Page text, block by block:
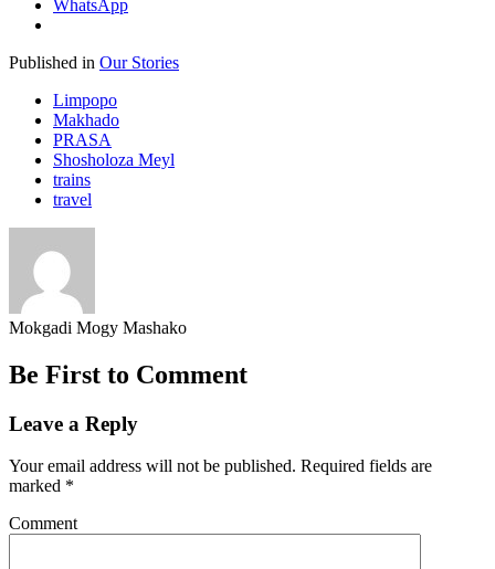
WhatsApp
Published in Our Stories
Limpopo
Makhado
PRASA
Shosholoza Meyl
trains
travel
Mokgadi Mogy Mashako
Be First to Comment
Leave a Reply
Your email address will not be published. Required fields are
marked *
Comment